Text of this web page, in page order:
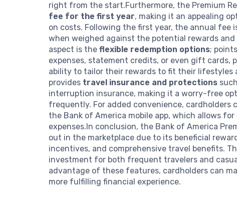
right from the start.Furthermore, the Premium
fee for the first year, making it an appealing
on costs. Following the first year, the annual fee
when weighed against the potential rewards
aspect is theflexible redemption options;
expenses, statement credits, or even gift cards,
ability to tailor their rewards to fit their lifestyles
provides travel insurance and protections
interruption insurance, making it a worry-free
frequently. For added convenience, cardholders
the Bank of America mobile app, which allows
expenses.In conclusion, the Bank of America
out in the marketplace due to its beneficial
incentives, and comprehensive travel benefits.
investment for both frequent travelers and
advantage of these features, cardholders can
more fulfilling financial experience.